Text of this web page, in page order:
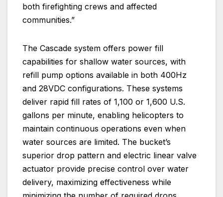
both firefighting crews and affected
communities.”
The Cascade system offers power fill
capabilities for shallow water sources, with
refill pump options available in both 400Hz
and 28VDC configurations. These systems
deliver rapid fill rates of 1,100 or 1,600 U.S.
gallons per minute, enabling helicopters to
maintain continuous operations even when
water sources are limited. The bucket’s
superior drop pattern and electric linear valve
actuator provide precise control over water
delivery, maximizing effectiveness while